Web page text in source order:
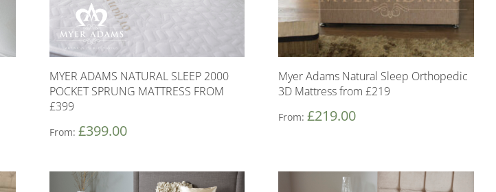
MYER ADAMS NATURAL SLEEP 2000
POCKET SPRUNG MATTRESS FROM
£399
From: £399.00
Myer Adams Natural Sleep Orthopedic
3D Mattress from £219
From:£219.00